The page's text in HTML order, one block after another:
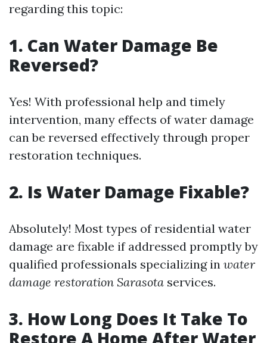
regarding this topic:
1. Can Water Damage Be
Reversed?
Yes! With professional help and timely
intervention, many effects of water damage
can be reversed effectively through proper
restoration techniques.
2. Is Water Damage Fixable?
Absolutely! Most types of residential water
damage are fixable if addressed promptly by
qualified professionals specializing in water
damage restoration Sarasota services.
3. How Long Does It Take To
Restore A Home After Water